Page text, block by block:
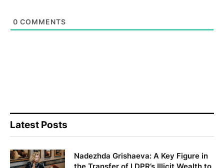
0 COMMENTS
Latest Posts
Nadezhda Grishaeva: A Key Figure in